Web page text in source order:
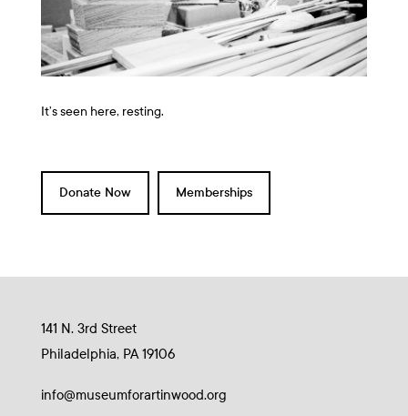
It’s seen here, resting.
Donate Now Memberships
141 N. 3rd Street
Philadelphia, PA 19106
info@museumforartinwood.org